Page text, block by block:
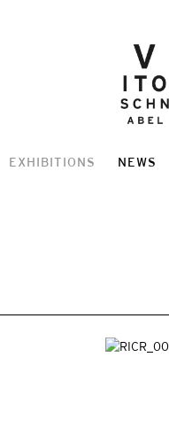
EXHIBITIONS NEWS